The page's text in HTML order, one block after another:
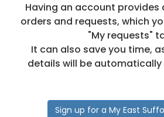
Having an account provides
orders and requests, which
"My requests"
It can also save you time,
details will be automatically
Sign up for a My East